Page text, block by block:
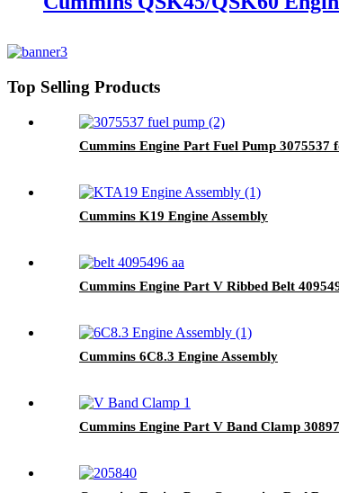
Top Selling Products
Cummins Engine Part Fuel Pump 3075537
Cummins K19 Engine Assembly
Cummins Engine Part V Ribbed Belt
Cummins 6C8.3 Engine Assembly
Cummins Engine Part V Band Clamp